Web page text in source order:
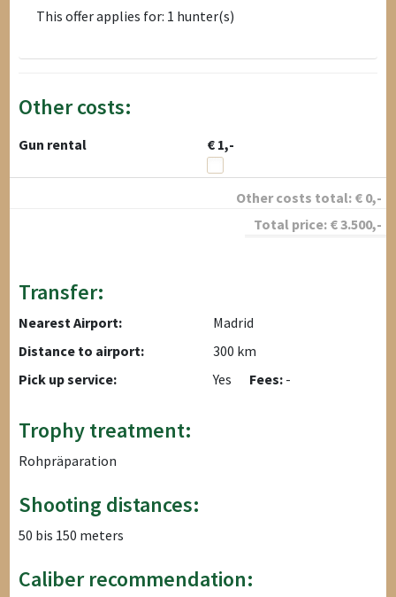
This offer applies for: 1 hunter(s)
Other costs:
Gun rental € 1,-
Other costs total: € 0,-
Total price: €3.500,-
Transfer:
Nearest Airport:
Madrid
Distance to airport:
300 km
Pick up service:
Yes Fees: -
Trophy treatment:
Rohpräparation
Shooting distances:
50 bis 150 meters
Caliber recommendation: